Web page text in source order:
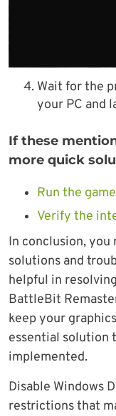
Wait for the
your PC and
If these
more quick
Run the
Verify the
In conclusion,
solutions and
helpful in
BattleBit
keep your
essential solution
implemented.
Disable Windows
restrictions that